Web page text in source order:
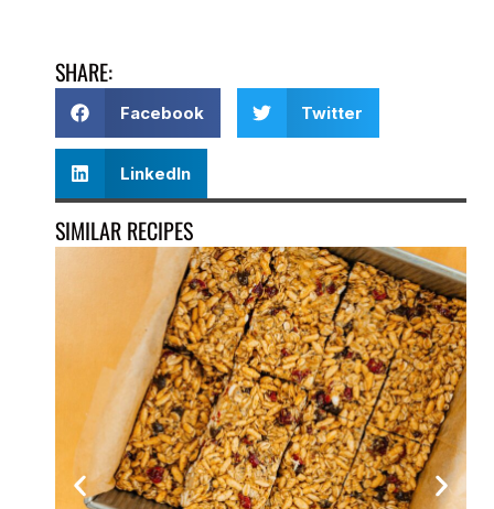
SHARE:
Facebook Twitter
LinkedIn
SIMILAR RECIPES